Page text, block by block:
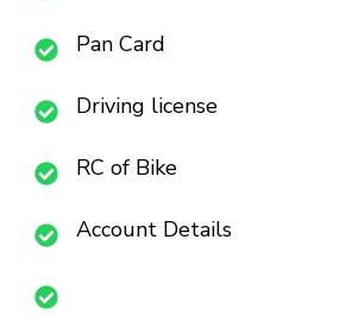
Pan Card
Driving license
RC of Bike
Account Details